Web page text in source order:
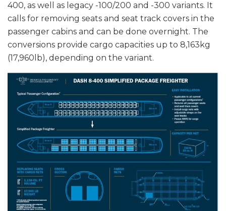
400, as well as legacy -100/200 and -300 variants. It
calls for removing seats and seat track covers in the
passenger cabins and can be done overnight. The
conversions provide cargo capacities up to 8,163kg
(17,960lb), depending on the variant.